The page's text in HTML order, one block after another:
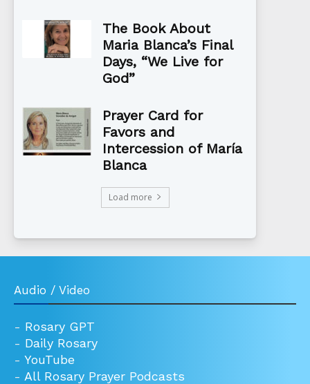
The Book About
Maria Blanca’s Final
Days, “We Live for
God”
Prayer Card for
Favors and
Intercession of María
Blanca
Load more
Audio / Video
- Rosary GPT
- Daily Rosary
- YouTube
- All Rosary Prayer Podcasts